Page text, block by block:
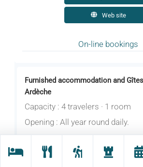
Furnished accommodation and
Ardèche
Capacity : 4 travelers · 1 room
Opening : All year round daily.
Cottage for 4 people in the
Web site
On-line bookings